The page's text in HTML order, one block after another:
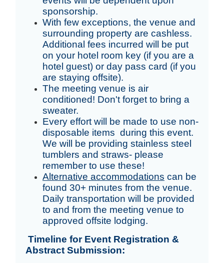
sponsorship.
With few exceptions, the venue and
surrounding property are cashless.
Additional fees incurred will be put
on your hotel room key (if you are a
hotel guest) or day pass card (if you
are staying offsite).
The meeting venue is air
conditioned! Don't forget to bring a
sweater.
Every effort will be made to use non-
disposable items during this event.
We will be providing stainless steel
tumblers and straws- please
remember to use these!
Alternative accommodations can be
found 30+ minutes from the venue.
Daily transportation will be provided
to and from the meeting venue to
approved offsite lodging.
Timeline for Event Registration &
Abstract Submission: